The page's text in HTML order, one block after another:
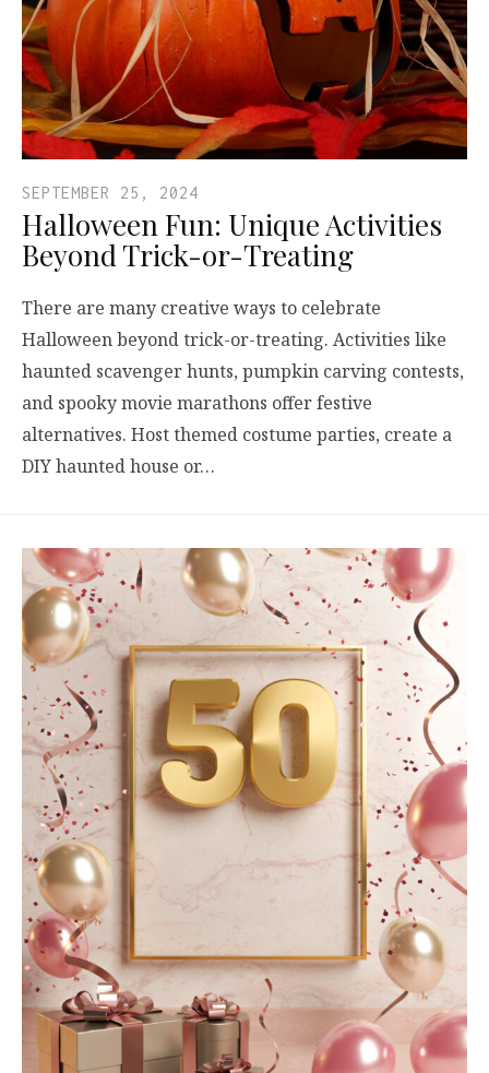
SEPTEMBER 25, 2024
Halloween Fun: Unique Activities
Beyond Trick-or-Treating
There are many creative ways to celebrate
Halloween beyond trick-or-treating. Activities like
haunted scavenger hunts, pumpkin carving contests,
and spooky movie marathons offer festive
alternatives. Host themed costume parties, create a
DIY haunted house or…